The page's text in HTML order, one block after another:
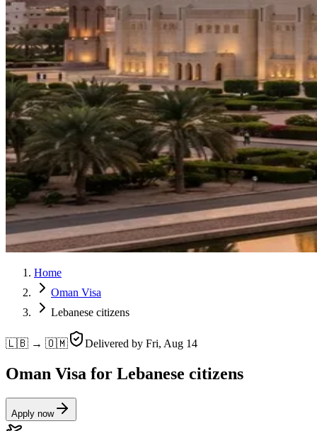
Home
Oman Visa
Lebanese citizens
🇱🇧 → 🇴🇲 Delivered by Fri, Aug 14
Oman Visa for Lebanese citizens
Apply now